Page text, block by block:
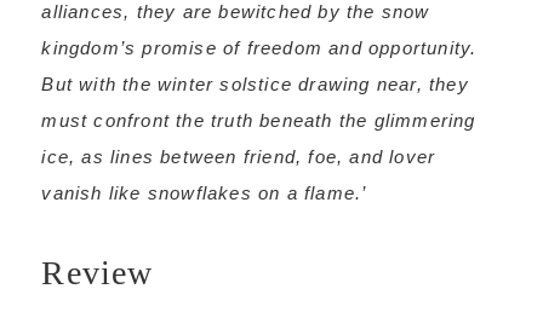
alliances, they are bewitched by the snow
kingdom’s promise of freedom and opportunity.
But with the winter solstice drawing near, they
must confront the truth beneath the glimmering
ice, as lines between friend, foe, and lover
vanish like snowflakes on a flame.’
Review